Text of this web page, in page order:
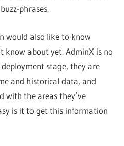
phrases.
would also like to know
know about yet. AdminX is no
stage, they are
and historical data, and
with the areas they’ve
is it to get this information